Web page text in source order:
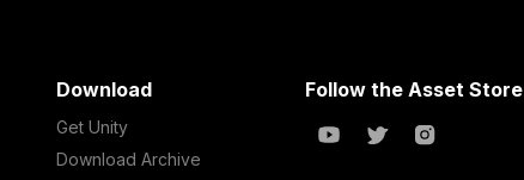
Download
Get Unity
Download Archive
Follow the Asset Store